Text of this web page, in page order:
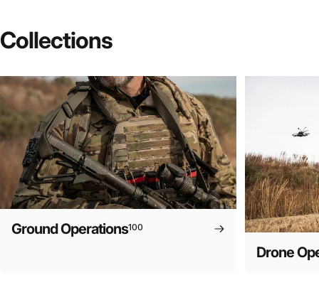
Collections
Ground Operations100
Drone